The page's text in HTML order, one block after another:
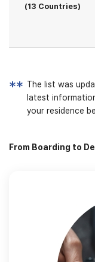
(13 Countries)
The list was
latest
your residence
From Boarding to